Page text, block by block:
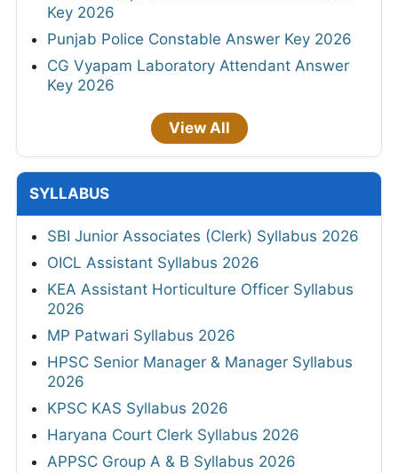
Key 2026
Punjab Police Constable Answer Key 2026
CG Vyapam Laboratory Attendant Answer
Key 2026
View All
SYLLABUS
SBI Junior Associates (Clerk) Syllabus 2026
OICL Assistant Syllabus 2026
KEA Assistant Horticulture Officer Syllabus
2026
MP Patwari Syllabus 2026
HPSC Senior Manager & Manager Syllabus
2026
KPSC KAS Syllabus 2026
Haryana Court Clerk Syllabus 2026
APPSC Group A & B Syllabus 2026